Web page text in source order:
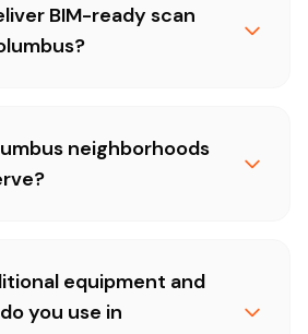
BIM-ready scan
neighborhoods
equipment and
you use in